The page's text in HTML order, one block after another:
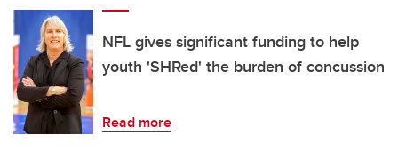
NFL gives significant funding to help
youth 'SHRed' the burden of concussion
Read more